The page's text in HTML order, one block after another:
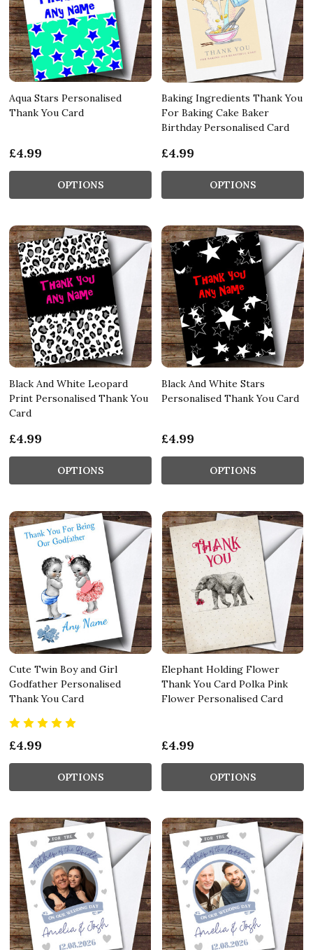
Aqua Stars Personalised
Thank You Card
£4.99
OPTIONS
Baking Ingredients Thank You
For Baking Cake Baker
Birthday Personalised Card
£4.99
OPTIONS
Black And White Leopard
Print Personalised Thank You
Card
£4.99
OPTIONS
Black And White Stars
Personalised Thank You Card
£4.99
OPTIONS
Cute Twin Boy and Girl
Godfather Personalised
Thank You Card
£4.99
OPTIONS
Elephant Holding Flower
Thank You Card Polka Pink
Flower Personalised Card
£4.99
OPTIONS